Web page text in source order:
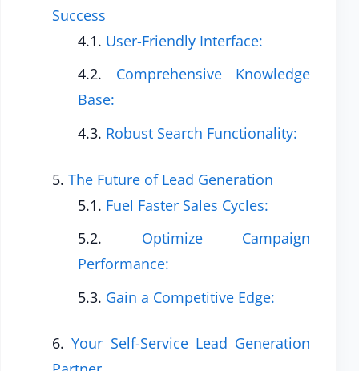
Success
User-Friendly Interface:
Comprehensive Knowledge
Base:
Robust Search Functionality:
The Future of Lead Generation
Fuel Faster Sales Cycles:
Optimize Campaign
Performance:
Gain a Competitive Edge:
Your Self-Service Lead Generation